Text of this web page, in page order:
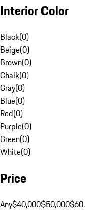
Interior Color
Black(0)
Beige(0)
Brown(0)
Chalk(0)
Gray(0)
Blue(0)
Red(0)
Purple(0)
Green(0)
White(0)
Price
Any$40,000$50,000